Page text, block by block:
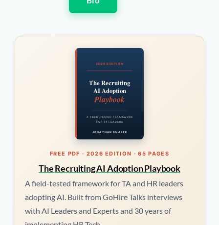
2026 EDITION
The Recruiting
AI Adoption
Playbook
A FIELD-TESTED FRAMEWORK
FOR TA LEADERS
JONATHAN DUARTE
FREE PDF · 2026 EDITION · 65 PAGES
The Recruiting AI Adoption Playbook
A field-tested framework for TA and HR leaders
adopting AI. Built from GoHire Talks interviews
with AI Leaders and Experts and 30 years of